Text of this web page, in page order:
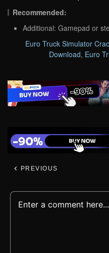
Recommended:
Additional: Gamepad or
Euro Truck Simulator
Download, Euro
PREVIOUS